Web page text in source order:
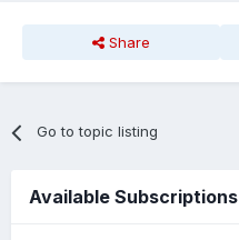
Share
Go to topic listing
Available Subscriptions